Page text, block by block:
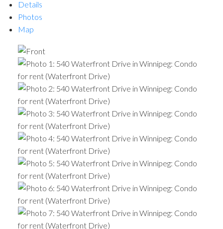
Details
Photos
Map